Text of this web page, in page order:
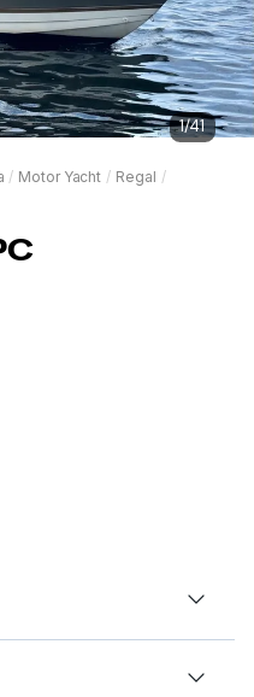
1/41
/ Motor Yacht / Regal /
integrity and